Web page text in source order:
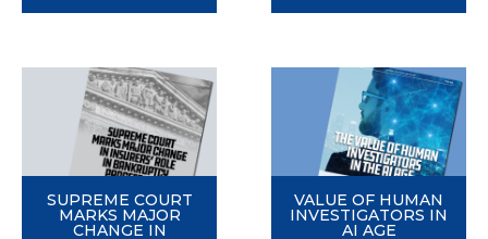
SUPREME COURT
MARKS MAJOR
CHANGE IN
VALUE OF HUMAN
INVESTIGATORS IN
AI AGE